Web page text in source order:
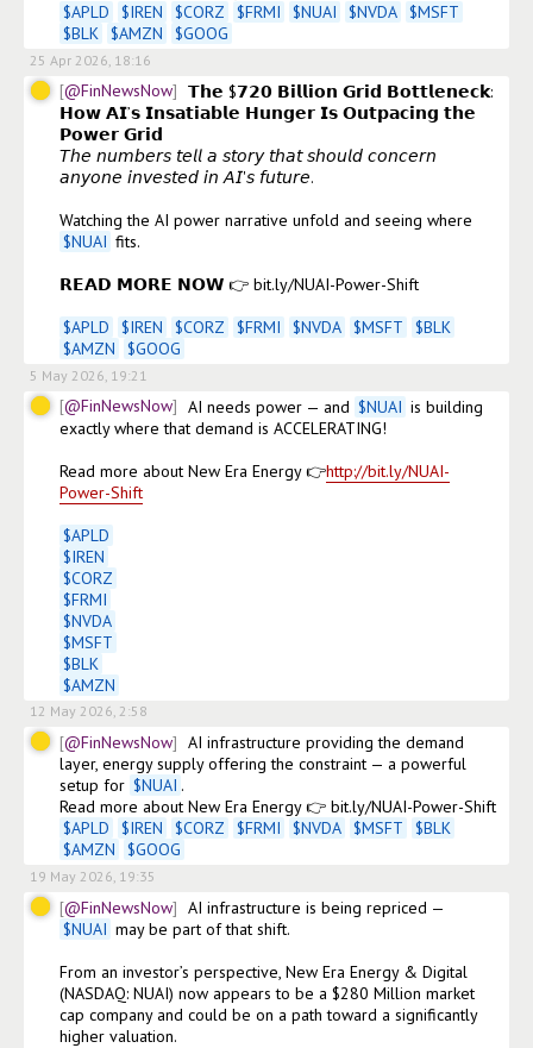
$APLD $IREN $CORZ $FRMI $NUAI $NVDA $MSFT
$BLK $AMZN $GOOG
25 Apr 2026, 18:16
@FinNewsNow
𝗧𝗵𝗲 $𝟳𝟮𝟬 𝗕𝗶𝗹𝗹𝗶𝗼𝗻 𝗚𝗿𝗶𝗱 𝗕𝗼𝘁𝘁𝗹𝗲𝗻𝗲𝗰𝗸:
𝗛𝗼𝘄 𝗔𝗜’𝘀 𝗜𝗻𝘀𝗮𝘁𝗶𝗮𝗯𝗹𝗲 𝗛𝘂𝗻𝗴𝗲𝗿 𝗜𝘀 𝗢𝘂𝘁𝗽𝗮𝗰𝗶𝗻𝗴 𝘁𝗵𝗲
𝗣𝗼𝘄𝗲𝗿 𝗚𝗿𝗶𝗱
𝘛𝘩𝘦 𝘯𝘶𝘮𝘣𝘦𝘳𝘴 𝘵𝘦𝘭𝘭 𝘢 𝘴𝘵𝘰𝘳𝘺 𝘵𝘩𝘢𝘵 𝘴𝘩𝘰𝘶𝘭𝘥 𝘤𝘰𝘯𝘤𝘦𝘳𝘯
𝘢𝘯𝘺𝘰𝘯𝘦 𝘪𝘯𝘷𝘦𝘴𝘵𝘦𝘥 𝘪𝘯 𝘈𝘐'𝘴 𝘧𝘶𝘵𝘶𝘳𝘦.
Watching the AI power narrative unfold and seeing where
$NUAI fits.
𝗥𝗘𝗔𝗗 𝗠𝗢𝗥𝗘 𝗡𝗢𝗪 👉 bit.ly/NUAI-Power-Shift
$APLD $IREN $CORZ $FRMI $NVDA $MSFT $BLK
$AMZN $GOOG
5 May 2026, 19:21
@FinNewsNow AI needs power — and $NUAI is building
exactly where that demand is ACCELERATING!
Read more about New Era Energy 👉http://bit.ly/NUAI-
Power-Shift
$APLD
$IREN
$CORZ
$FRMI
$NVDA
$MSFT
$BLK
$AMZN
12 May 2026, 2:58
@FinNewsNow
AI infrastructure providing the demand
layer, energy supply offering the constraint — a powerful
setup for $NUAI .
$APLD $IREN $CORZ $FRMI $NVDA $MSFT $BLK
$AMZN $GOOG
19 May 2026, 19:35
@FinNewsNow
AI infrastructure is being repriced —
$NUAI may be part of that shift.
From an investor’s perspective, New Era Energy & Digital
(NASDAQ: NUAI) now appears to be a $280 Million market
cap company and could be on a path toward a significantly
higher valuation.